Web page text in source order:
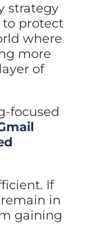
strategy
protect
where
more
of
focused
If
in
gaining